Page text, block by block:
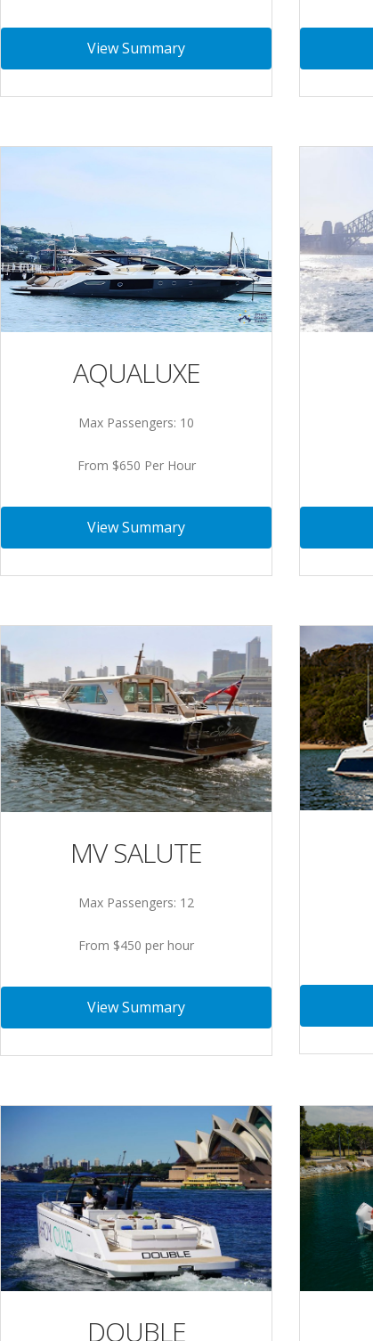
View Summary
AQUALUXE
Max Passengers: 10
From $650 Per Hour
View Summary
MV SALUTE
Max Passengers: 12
From $450 per hour
View Summary
DOUBLE